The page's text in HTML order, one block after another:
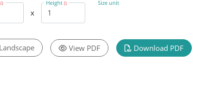
()
x
Height () Size unit
Landscape View PDF Download PDF